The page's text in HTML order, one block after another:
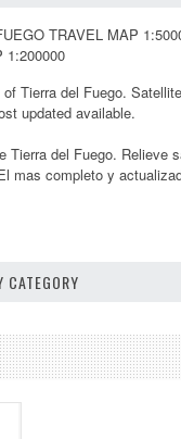
TRAVEL MAP
1:200000
Tierra del Fuego.
updated available.
Tierra del Fuego.
mas completo y